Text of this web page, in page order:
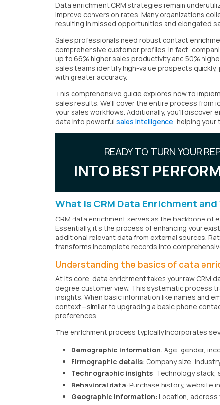
Data enrichment CRM strategies remain
improve conversion rates. Many organizations
resulting in missed opportunities and elongated
Sales professionals need robust contact
comprehensive customer profiles. In fact,
up to 66% higher sales productivity and 50%
sales teams identify high-value prospects
with greater accuracy.
This comprehensive guide explores how to
sales results. We'll cover the entire process
your sales workflows. Additionally, you'll
data into powerful sales intelligence, helping your
READY TO TURN YOUR REP
INTO BEST
What is CRM Data Enrichment
CRM data enrichment serves as the backbone
Essentially, it's the process of enhancing your
additional relevant data from external sources.
transforms incomplete records into
Understanding the basics of data
At its core, data enrichment takes your raw CRM
degree customer view. This systematic process
insights. When basic information like names and
context—similar to upgrading a basic phone
preferences.
The enrichment process typically incorporates
Demographic information: Age, gender,
Firmographic details: Company size,
Technographic insights: Technology stack,
Behavioral data: Purchase history, website
Geographic information: Location, address